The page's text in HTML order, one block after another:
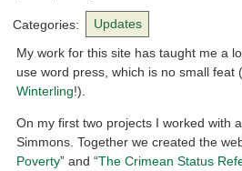
Categories:
Updates
My work for this site has taught me a
use word press, which is no small feat
Winterling!).
On my first two projects I worked with
Simmons. Together we created the
Poverty” and “The Crimean Status